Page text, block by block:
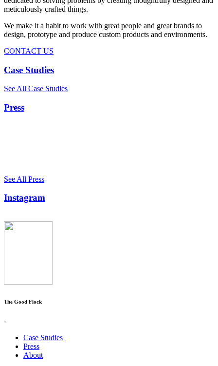
meticulously crafted things.
We make it a habit to work with great people and great brands to
design, prototype and produce custom products and environments.
CONTACT US
Case Studies
See All Case Studies
Press
See All Press
Instagram
The Good Flock
-
Case Studies
Press
About